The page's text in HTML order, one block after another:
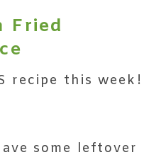
Fried
recipe this week!
some leftover